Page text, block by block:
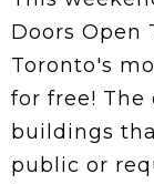
Doors Open
Toronto's
for free! The
buildings
public or